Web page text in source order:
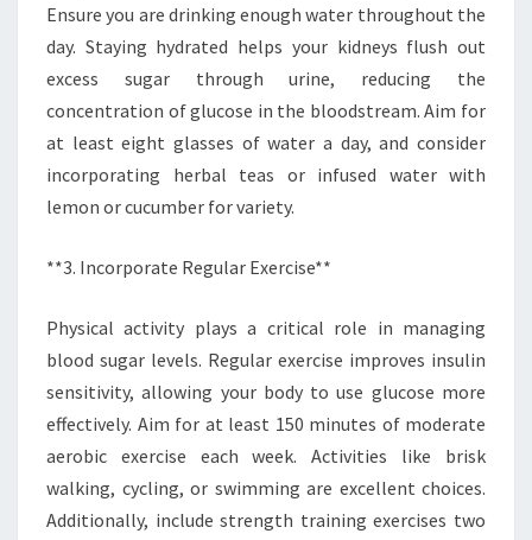
Ensure you are drinking enough water throughout the
day. Staying hydrated helps your kidneys flush out
excess sugar through urine, reducing the
concentration of glucose in the bloodstream. Aim for
at least eight glasses of water a day, and consider
incorporating herbal teas or infused water with
lemon or cucumber for variety.
**3. Incorporate Regular Exercise**
Physical activity plays a critical role in managing
blood sugar levels. Regular exercise improves insulin
sensitivity, allowing your body to use glucose more
effectively. Aim for at least 150 minutes of moderate
aerobic exercise each week. Activities like brisk
walking, cycling, or swimming are excellent choices.
Additionally, include strength training exercises two